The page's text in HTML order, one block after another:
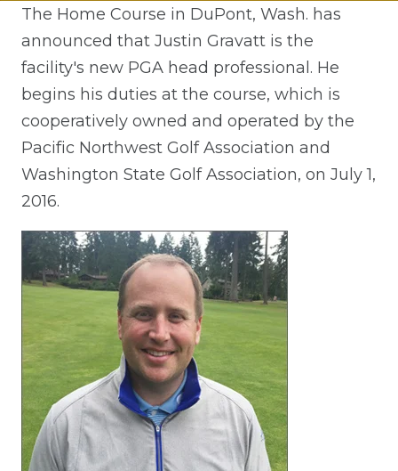
The Home Course in DuPont, Wash. has
announced that Justin Gravatt is the
facility's new PGA head professional. He
begins his duties at the course, which is
cooperatively owned and operated by the
Pacific Northwest Golf Association and
Washington State Golf Association, on July 1,
2016.